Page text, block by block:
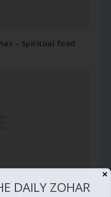
– Spiritual food
✕
DAILY ZOHAR